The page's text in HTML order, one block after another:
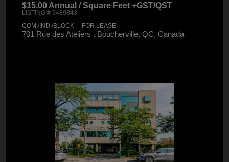
$15.00 Annual / Square Feet +GST/QST
LISTING # 9489843
COM./IND./BLOCK | FOR LEASE
701 Rue des Ateliers , Boucherville, QC, Canada